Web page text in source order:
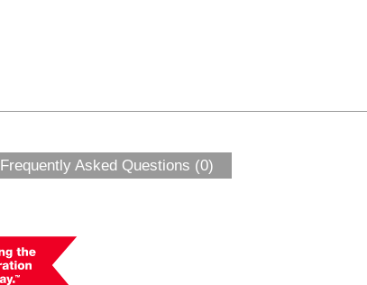
Frequently Asked Questions (0)